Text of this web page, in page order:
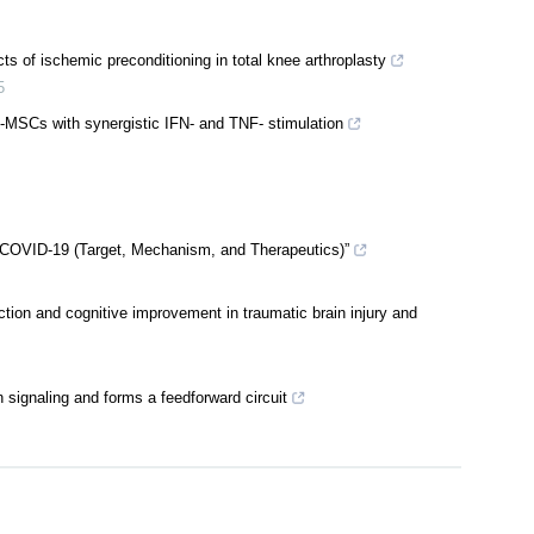
of ischemic preconditioning in total knee arthroplasty
with synergistic IFN- and TNF- stimulation
19 (Target, Mechanism, and Therapeutics)”
and cognitive improvement in traumatic brain injury and
and forms a feedforward circuit